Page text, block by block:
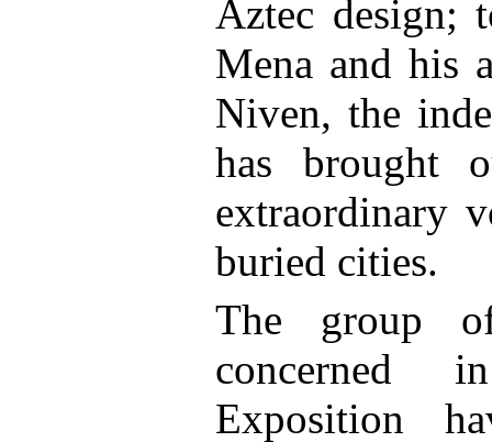
Aztec design;
Mena and his
Niven, the
has brought
extraordinary
buried cities.
The group
concerned
Exposition